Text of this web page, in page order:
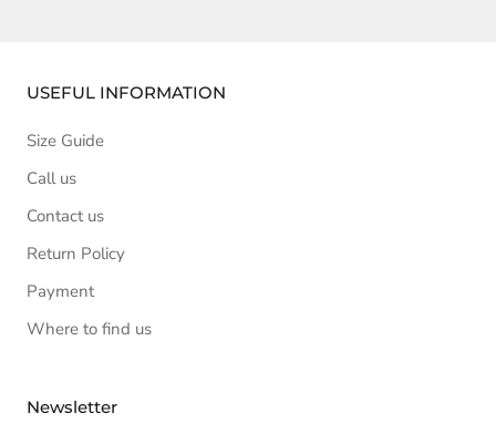
USEFUL INFORMATION
Size Guide
Call us
Contact us
Return Policy
Payment
Where to find us
Newsletter